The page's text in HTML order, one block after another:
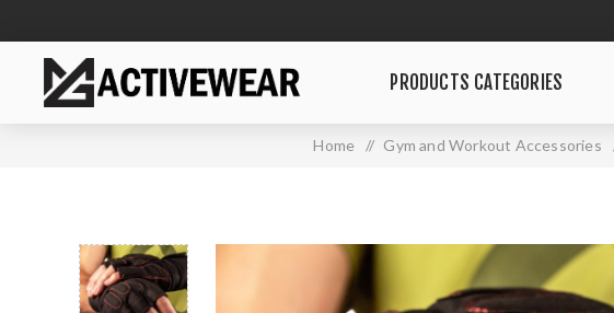
PRODUCTS CATEGORIES
Home / Gym and Workout Accessories